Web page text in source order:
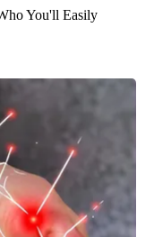
You'll Easily